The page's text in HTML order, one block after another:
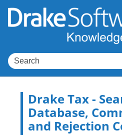
Skip To
Drake Tax-
Database,
and Rejection